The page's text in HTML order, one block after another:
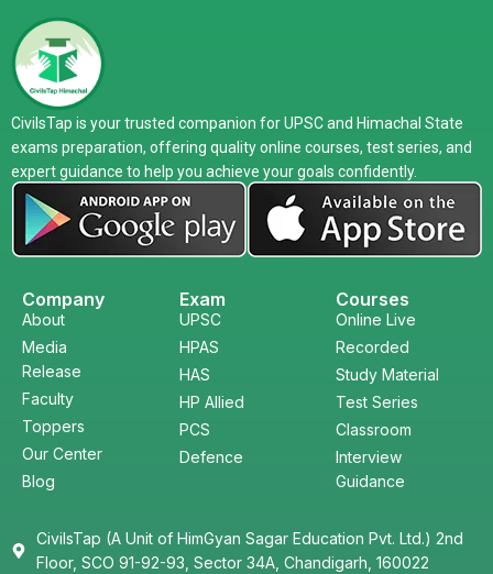
CivilsTap is your trusted companion for UPSC and Himachal State
exams preparation, offering quality online courses, test series, and
expert guidance to help you achieve your goals confidently.
Company
About
Media
Release
Faculty
Toppers
Our Center
Blog
Exam
UPSC
HPAS
HAS
HP Allied
PCS
Defence
Courses
Online Live
Recorded
Study Material
Test Series
Classroom
Interview
Guidance
CivilsTap (A Unit of HimGyan Sagar Education Pvt. Ltd.) 2nd
Floor, SCO 91-92-93, Sector 34A, Chandigarh, 160022